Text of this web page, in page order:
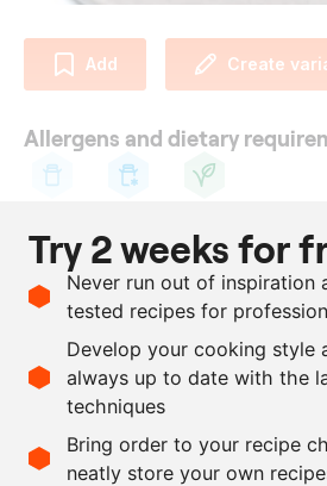
Add Create
Allergens and dietary
milk
Ingredients
as needed
white
Scale recipe
-
Try 2 weeks for
Never run out of inspiration
tested recipes for
Develop your cooking style
always up to date with the
techniques
Bring order to your recipe
neatly store your own